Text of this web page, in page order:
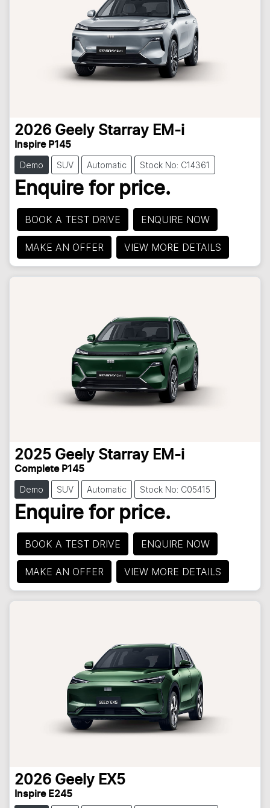
2026 Geely Starray EM-i
Inspire P145
Demo SUV Automatic Stock No: C14361
Enquire for price.
BOOK A TEST DRIVE ENQUIRE NOW
MAKE AN OFFER VIEW MORE DETAILS
2025 Geely Starray EM-i
Complete P145
Demo SUV Automatic Stock No: C05415
Enquire for price.
BOOK A TEST DRIVE ENQUIRE NOW
MAKE AN OFFER VIEW MORE DETAILS
2026 Geely EX5
Inspire E245